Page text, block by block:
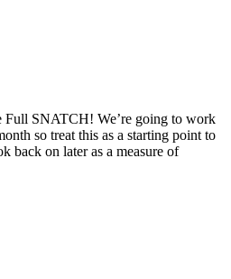
SNATCH! We’re going to work
so treat this as a starting point to
back on later as a measure of